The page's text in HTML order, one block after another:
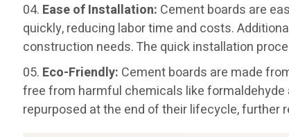
Ease of Installation: Cement boards are
quickly, reducing labor time and costs.
construction needs. The quick installation
Eco-Friendly: Cement boards are made
free from harmful chemicals like
repurposed at the end of their lifecycle,